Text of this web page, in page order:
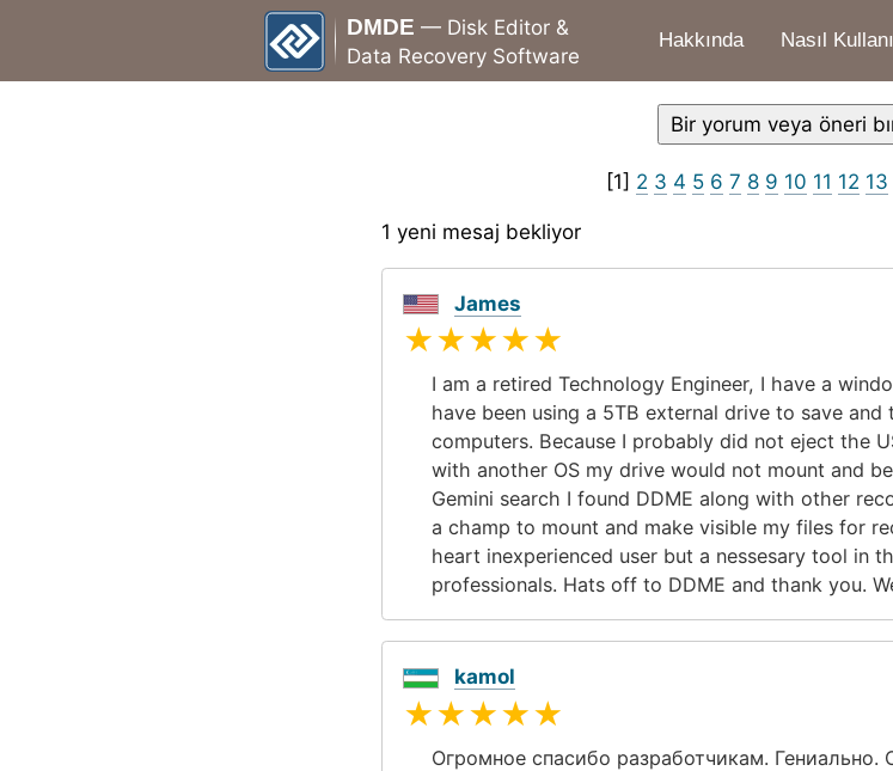
DMDE — Disk Editor &
Data Recovery Software
Hakkında Nasıl
[1] 2 3 4 5 6 7 8 9 10 11 12 13
1 yeni mesaj bekliyor
James
★★★★★
I am a retired Technology Engineer, I have a
have been using a 5TB external drive to save
computers. Because I probably did not eject the
with another OS my drive would not mount and
Gemini search I found DDME along with other
a champ to mount and make visible my files for
heart inexperienced user but a nessesary tool in
professionals. Hats off to DDME and thank you.
kamol
★★★★★
Огромное спасибо разработчикам. Гениально.